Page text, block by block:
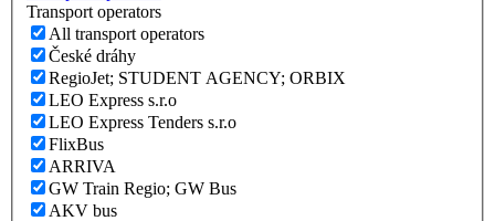
Transport operators
All transport operators
České dráhy
RegioJet; STUDENT AGENCY; ORBIX
LEO Express s.r.o
LEO Express Tenders s.r.o
FlixBus
ARRIVA
GW Train Regio; GW Bus
AKV bus